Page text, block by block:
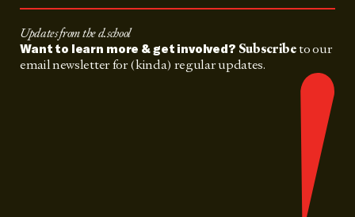
Updates from the d.school
Want to learn more & get involved? Subscribeto our
email newsletter for (kinda) regular updates.